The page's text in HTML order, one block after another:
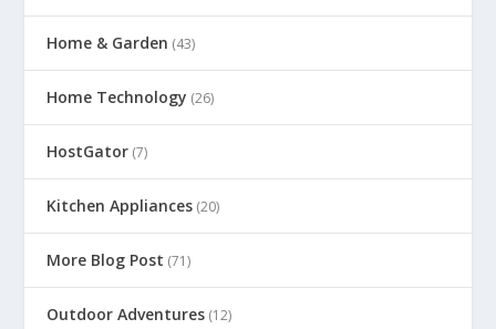
Home & Garden (43)
Home Technology (26)
HostGator (7)
Kitchen Appliances (20)
More Blog Post (71)
Outdoor Adventures (12)